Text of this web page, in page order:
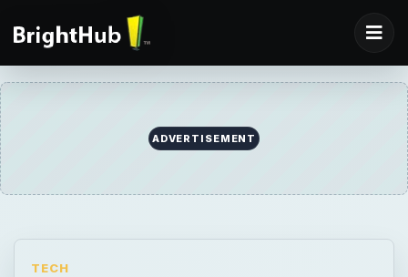
ADVERTISEMENT
TECH